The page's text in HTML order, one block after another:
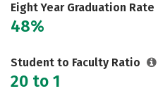
Eight Year Graduation Rate
48%
Student to Faculty Ratio
20 to 1